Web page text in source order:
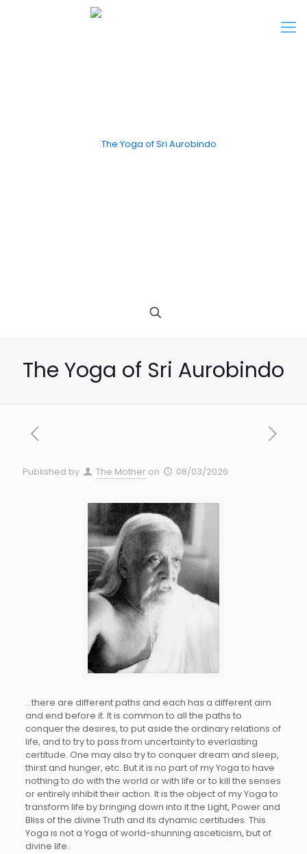
The Yoga of Sri Aurobindo
Published by The Mother on 08/03/2026
…there are different paths and each has a different aim
and end before it. It is common to all the paths to
conquer the desires, to put aside the ordinary relations of
life, and to try to pass from uncertainty to everlasting
certitude. One may also try to conquer dream and sleep,
thirst and hunger, etc. But it is no part of my Yoga to have
nothing to do with the world or with life or to kill the senses
or entirely inhibit their action. It is the object of my Yoga to
transform life by bringing down into it the Light, Power and
Bliss of the divine Truth and its dynamic certitudes. This
Yoga is not a Yoga of world-shunning asceticism, but of
divine life.